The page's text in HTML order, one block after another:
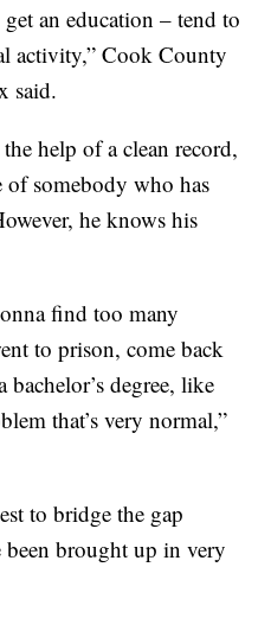
an education – tend to
activity,” Cook County
said.
help of a clean record,
of somebody who has
he knows his
find too many
to prison, come back
bachelor’s degree, like
that’s very normal,”
to bridge the gap
been brought up in very